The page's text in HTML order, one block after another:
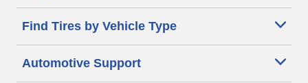
Find Tires by Vehicle Type
Automotive Support